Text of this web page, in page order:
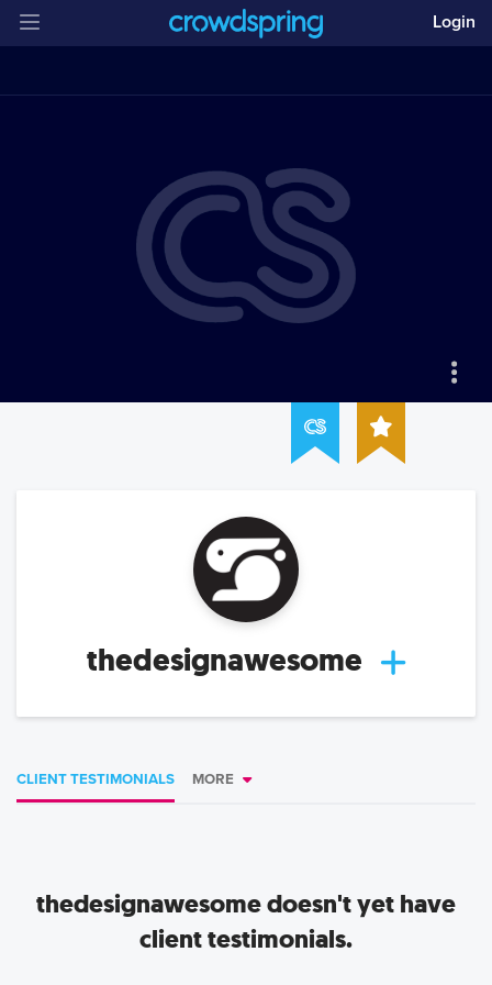
Login
thedesignawesome
CLIENT TESTIMONIALS MORE
thedesignawesomedoesn't yet have
client testimonials.